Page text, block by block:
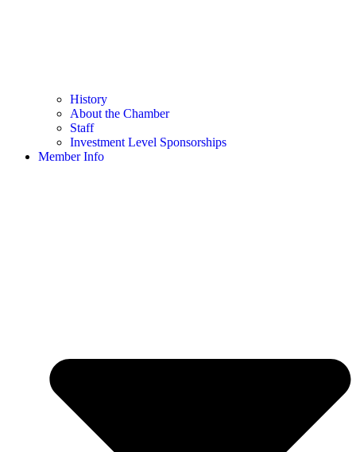
History
About the Chamber
Staff
Investment Level Sponsorships
Member Info